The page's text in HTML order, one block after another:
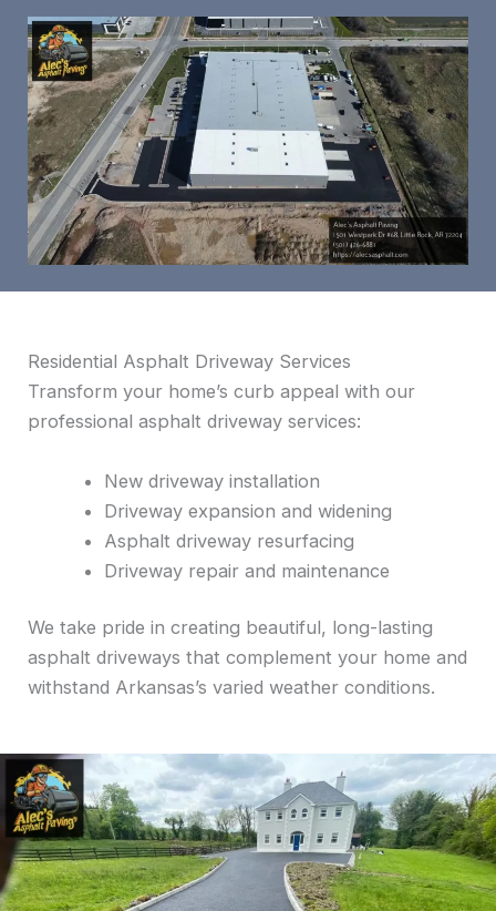
Residential Asphalt Driveway Services
Transform your home’s curb appeal with our
professional asphalt driveway services:
New driveway installation
Driveway expansion and widening
Asphalt driveway resurfacing
Driveway repair and maintenance
We take pride in creating beautiful, long-lasting
asphalt driveways that complement your home and
withstand Arkansas’s varied weather conditions.